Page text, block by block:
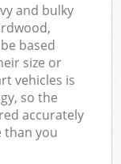
and bulky
based
size or
vehicles is
so the
accurately
than you